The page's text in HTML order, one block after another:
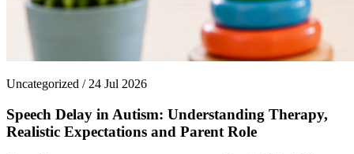
Uncategorized / 24 Jul 2026
Speech Delay in Autism: Understanding Therapy,
Realistic Expectations and Parent Role